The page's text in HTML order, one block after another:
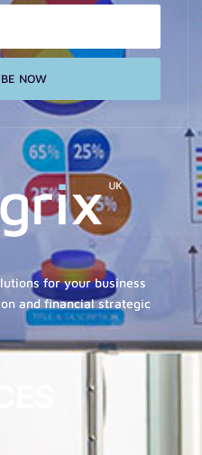
NOW
for your business
and financial strategic